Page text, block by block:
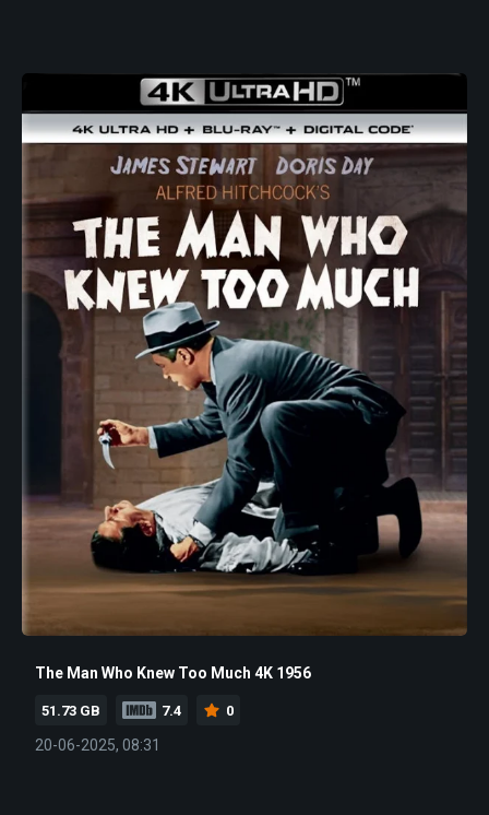
The Man Who Knew Too Much 4K 1956
51.73 GB 7.4 0
20-06-2025, 08:31